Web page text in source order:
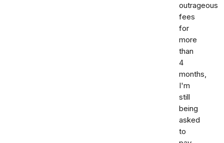
outrageous
fees
for
more
than
4
months,
I'm
still
being
asked
to